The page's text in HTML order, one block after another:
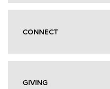
CONNECT
GIVING